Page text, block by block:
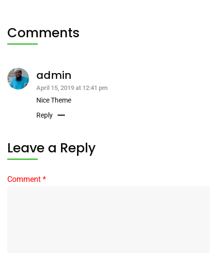
Comments
admin
April 15, 2019 at 12:41 pm
Nice Theme
Reply
Leave a Reply
Comment *